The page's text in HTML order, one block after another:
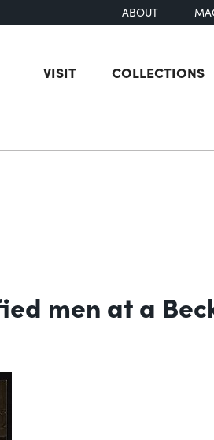
ABOUT
VISIT COLLECTIONS
men at a